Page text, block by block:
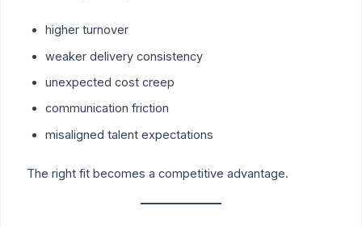
higher turnover
weaker delivery consistency
unexpected cost creep
communication friction
misaligned talent expectations
The right fit becomes a competitive advantage.